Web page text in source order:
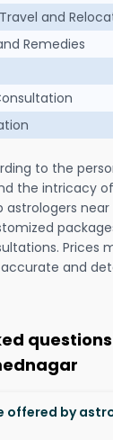
and
Remedies
to the
the intricacy
astrologers
Prices
and
offered by